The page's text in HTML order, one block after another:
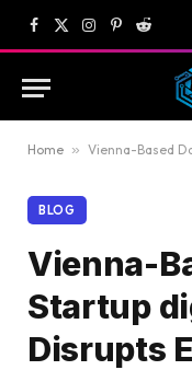
Facebook
X
(Twitter)
Instagram
Pinterest
Reddit
Home » Vienna-Based Data Startup
BLOG
Vienna-
Startup
Disrupts